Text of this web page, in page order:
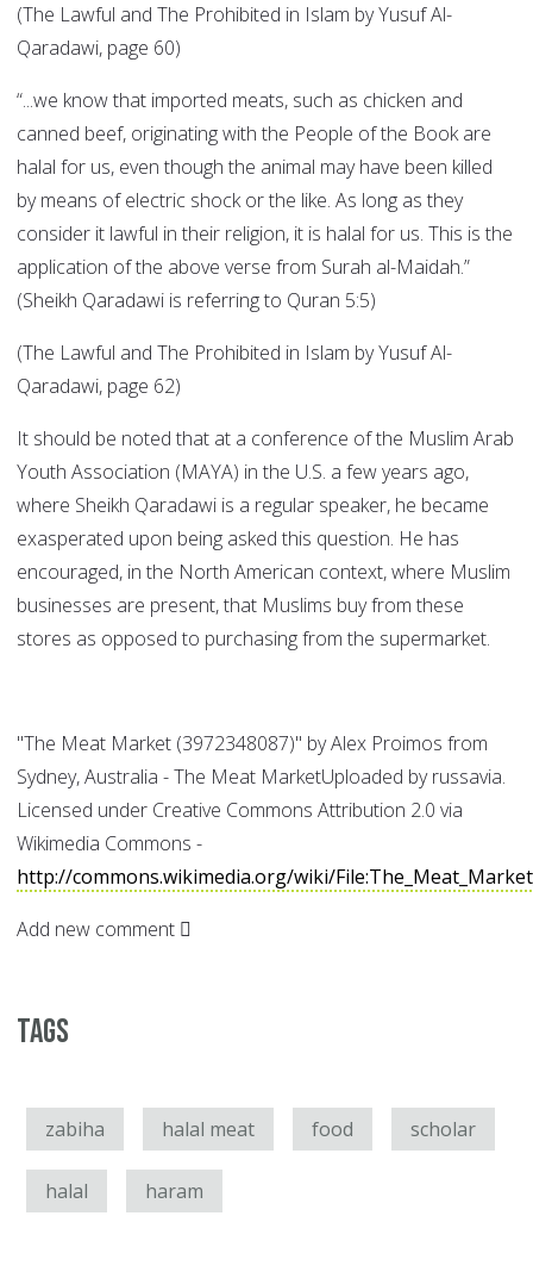
(The Lawful and The Prohibited in Islam by Yusuf Al-
Qaradawi, page 60)
“...we know that imported meats, such as chicken and
canned beef, originating with the People of the Book are
halal for us, even though the animal may have been killed
by means of electric shock or the like. As long as they
consider it lawful in their religion, it is halal for us. This is the
application of the above verse from Surah al-Maidah.”
(Sheikh Qaradawi is referring to Quran 5:5)
(The Lawful and The Prohibited in Islam by Yusuf Al-
Qaradawi, page 62)
It should be noted that at a conference of the Muslim Arab
Youth Association (MAYA) in the U.S. a few years ago,
where Sheikh Qaradawi is a regular speaker, he became
exasperated upon being asked this question. He has
encouraged, in the North American context, where Muslim
businesses are present, that Muslims buy from these
stores as opposed to purchasing from the supermarket.
"The Meat Market (3972348087)" by Alex Proimos from
Sydney, Australia - The Meat MarketUploaded by russavia.
Licensed under Creative Commons Attribution 2.0 via
Wikimedia Commons -
http://commons.wikimedia.org/wiki/
Add new comment
Tags
zabiha halal meat food scholar
halal haram